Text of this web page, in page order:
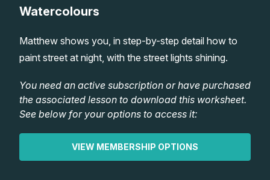
Lessons
Shop
Watercolour Paints
Watercolour Brushes
Retreats
Watercolours
Matthew shows you, in step-by-step detail how to
paint street at night, with the street lights shining.
You need an active subscription or have purchased
the associated lesson to download this worksheet.
See below for your options to access it:
VIEW MEMBERSHIP OPTIONS